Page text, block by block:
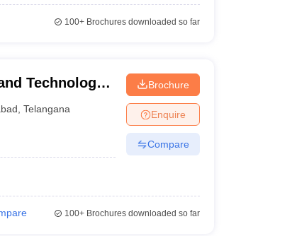
100+Brochures downloaded so far
Technology,
,Telangana
Brochure
Enquire
Compare
100+Brochures downloaded so far